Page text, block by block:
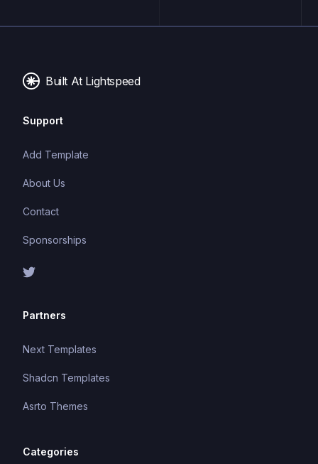
typing system can catch errors at compile-time,
Built At Lightspeed
Support
Add Template
About Us
Contact
Sponsorships
Partners
Next Templates
Shadcn Templates
Asrto Themes
Categories